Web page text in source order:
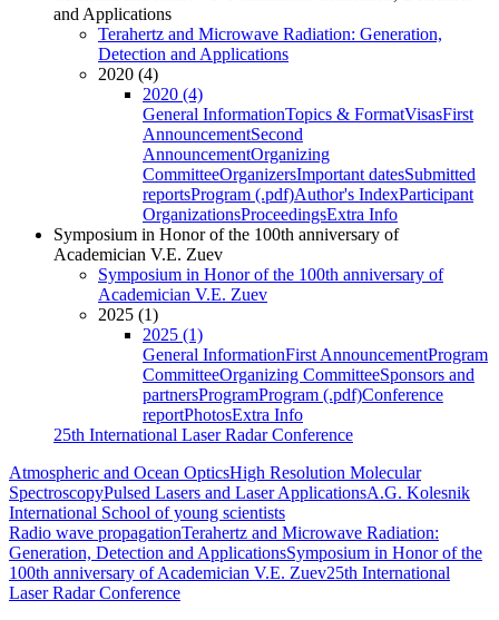
and Applications
Terahertz and Microwave Radiation: Generation,
Detection and Applications
2020 (4)
2020 (4)
General InformationTopics & FormatVisasFirst
AnnouncementSecond
AnnouncementOrganizing
CommitteeOrganizersImportant datesSubmitted
reportsProgram (.pdf)Author's IndexParticipant
OrganizationsProceedingsExtra Info
Symposium in Honor of the 100th anniversary of
Academician V.E. Zuev
Symposium in Honor of the 100th anniversary of
Academician V.E. Zuev
2025 (1)
2025 (1)
General InformationFirst AnnouncementProgram
CommitteeOrganizing CommitteeSponsors and
partnersProgramProgram (.pdf)Conference
reportPhotosExtra Info
25th International Laser Radar Conference
Atmospheric and Ocean OpticsHigh Resolution Molecular
SpectroscopyPulsed Lasers and Laser ApplicationsA.G. Kolesnik
International School of young scientists
Radio wave propagationTerahertz and Microwave Radiation:
Generation, Detection and ApplicationsSymposium in Honor of the
100th anniversary of Academician V.E. Zuev25th International
Laser Radar Conference